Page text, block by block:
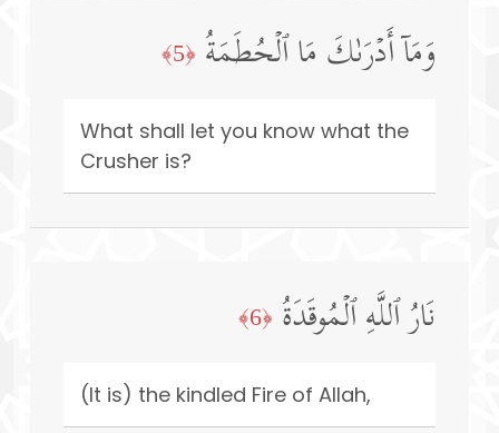
وَمَاۤ أَدۡرَىٰكَ مَا ٱلۡحُطَمَةُ ﴿5﴾
What shall let you know what the
Crusher is?
نَارُ ٱللَّهِ ٱلۡمُوقَدَةُ ﴿6﴾
(It is) the kindled Fire of Allah,